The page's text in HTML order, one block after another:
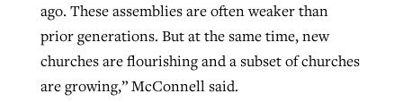
ago. These assemblies are often weaker than
prior generations. But at the same time, new
churches are flourishing and a subset of churches
are growing,” McConnell said.